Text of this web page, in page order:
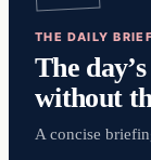
THE DAILY BRIEF
The
without
A concise